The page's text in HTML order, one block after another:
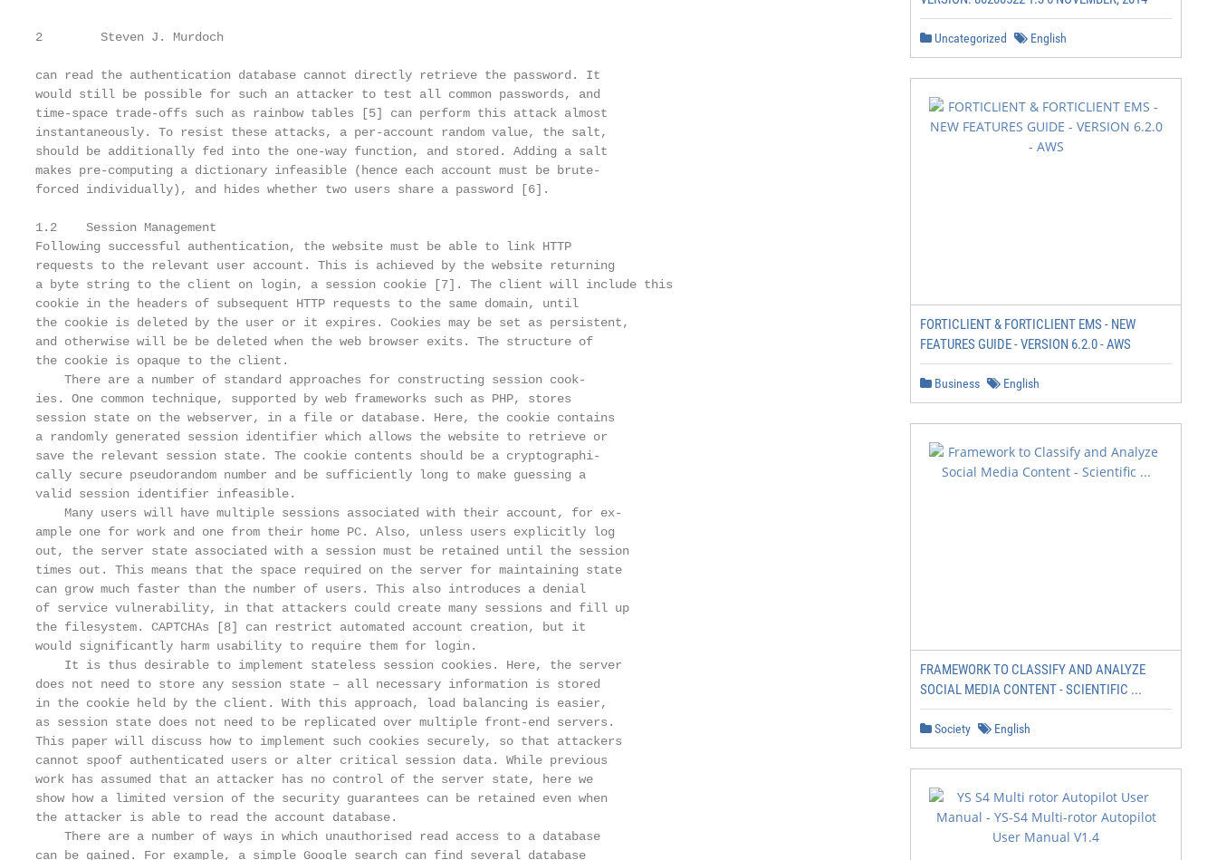
2        Steven J. Murdoch
can read the authentication database cannot directly retrieve the password. It
would still be possible for such an attacker to test all common passwords, and
time-space trade-offs such as rainbow tables [5] can perform this attack almost
instantaneously. To resist these attacks, a per-account random value, the salt,
should be additionally fed into the one-way function, and stored. Adding a salt
makes pre-computing a dictionary infeasible (hence each account must be brute-
forced individually), and hides whether two users share a password [6].
1.2    Session Management
Following successful authentication, the website must be able to link HTTP
requests to the relevant user account. This is achieved by the website returning
a byte string to the client on login, a session cookie [7]. The client will include this
cookie in the headers of subsequent HTTP requests to the same domain, until
the cookie is deleted by the user or it expires. Cookies may be set as persistent,
and otherwise will be be deleted when the web browser exits. The structure of
the cookie is opaque to the client.
    There are a number of standard approaches for constructing session cook-
ies. One common technique, supported by web frameworks such as PHP, stores
session state on the webserver, in a file or database. Here, the cookie contains
a randomly generated session identifier which allows the website to retrieve or
save the relevant session state. The cookie contents should be a cryptographi-
cally secure pseudorandom number and be sufficiently long to make guessing a
valid session identifier infeasible.
    Many users will have multiple sessions associated with their account, for ex-
ample one for work and one from their home PC. Also, unless users explicitly log
out, the server state associated with a session must be retained until the session
times out. This means that the space required on the server for maintaining state
can grow much faster than the number of users. This also introduces a denial
of service vulnerability, in that attackers could create many sessions and fill up
the filesystem. CAPTCHAs [8] can restrict automated account creation, but it
would significantly harm usability to require them for login.
    It is thus desirable to implement stateless session cookies. Here, the server
does not need to store any session state – all necessary information is stored
in the cookie held by the client. With this approach, load balancing is easier,
as session state does not need to be replicated over multiple front-end servers.
This paper will discuss how to implement such cookies securely, so that attackers
cannot spoof authenticated users or alter critical session data. While previous
work has assumed that an attacker has no control of the server state, here we
show how a limited version of the security guarantees can be retained even when
the attacker is able to read the account database.
    There are a number of ways in which unauthorised read access to a database
can be gained. For example, a simple Google search can find several database
Uncategorized English
FORTICLIENT & FORTICLIENT EMS - NEW
FEATURES GUIDE - VERSION 6.2.0 - AWS
Business English
FRAMEWORK TO CLASSIFY AND ANALYZE
SOCIAL MEDIA CONTENT - SCIENTIFIC ...
Society English